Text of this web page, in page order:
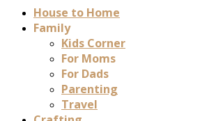
House to Home
Family
Kids Corner
For Moms
For Dads
Parenting
Travel